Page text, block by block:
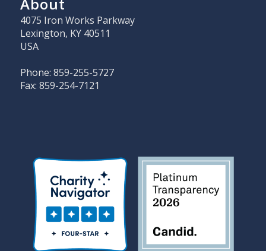
4075 Iron Works Parkway
Lexington, KY 40511
USA
Phone: 859-255-5727
Fax: 859-254-7121